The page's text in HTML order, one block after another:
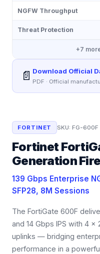
NGFW Throughput
Threat Protection
+7
📄 Download Official
PDF · Official
FORTINET SKU:FG-600F
Fortinet
Generation
139 Gbps Enterprise
SFP28, 8M Sessions
The FortiGate 600F
and 14 Gbps IPS with 4 ×
uplinks — bridging
performance in a